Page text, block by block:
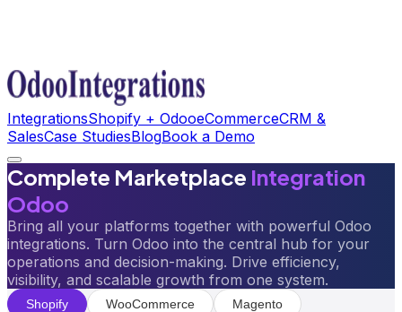
IntegrationsShopify + OdooeCommerceCRM &
SalesCase StudiesBlogBook a Demo
Complete Marketplace Integration
Odoo
Bring all your platforms together with powerful Odoo
integrations. Turn Odoo into the central hub for your
operations and decision-making. Drive efficiency,
visibility, and scalable growth from one system.
Shopify WooCommerce Magento